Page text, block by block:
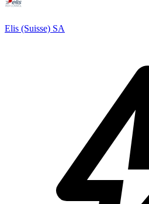
Elis (Suisse) SA